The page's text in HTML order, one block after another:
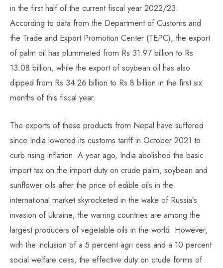
in the first half of the current fiscal year 2022/23.
According to data from the Department of Customs and
the Trade and Export Promotion Center (TEPC), the export
of palm oil has plummeted from Rs 31.97 billion to Rs
13.08 billion, while the export of soybean oil has also
dipped from Rs 34.26 billion to Rs 8 billion in the first six
months of this fiscal year.
The exports of these products from Nepal have suffered
since India lowered its customs tariff in October 2021 to
curb rising inflation. A year ago, India abolished the basic
import tax on the import duty on crude palm, soybean and
sunflower oils after the price of edible oils in the
international market skyrocketed in the wake of Russia’s
invasion of Ukraine; the warring countries are among the
largest producers of vegetable oils in the world. However,
with the inclusion of a 5 percent agri cess and a 10 percent
social welfare cess, the effective duty on crude forms of